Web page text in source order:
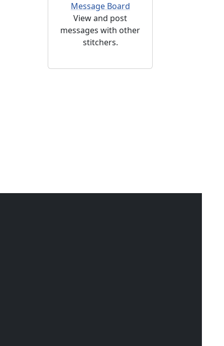
Message Board
View and post
messages with other
stitchers.